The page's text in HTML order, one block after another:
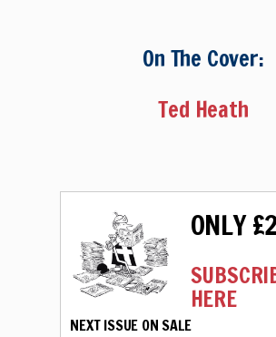
On The Cover:
Ted Heath
ONLY
HERE
NEXT ISSUE ON SALE